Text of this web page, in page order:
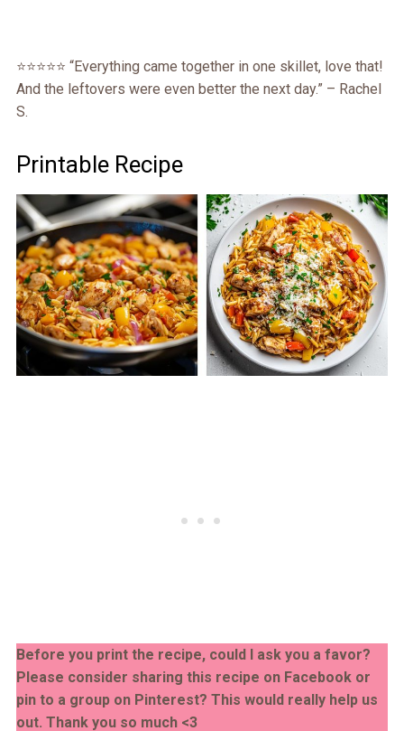
⭐️⭐️⭐️⭐️⭐️ “Everything came together in one skillet, love that!
And the leftovers were even better the next day.” – Rachel
S.
Printable Recipe
Before you print the recipe, could I ask you a favor?
Please consider sharing this recipe on Facebook or
pin to a group on Pinterest? This would really help us
out. Thank you so much <3